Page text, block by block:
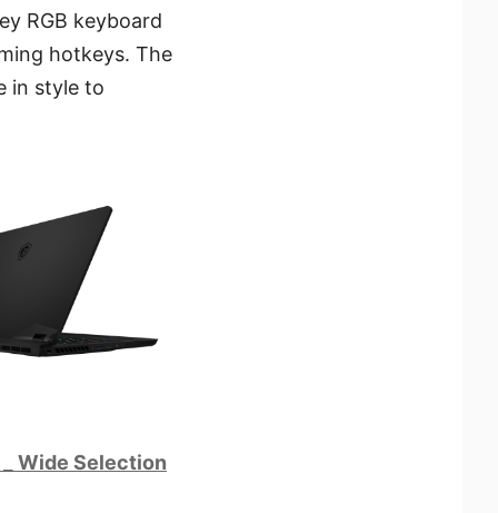
RGB keyboard
hotkeys. The
in style to
Wide Selection